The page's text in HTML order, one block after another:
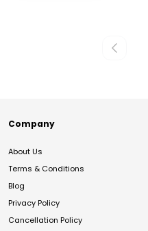
Company
About Us
Terms & Conditions
Blog
Privacy Policy
Cancellation Policy